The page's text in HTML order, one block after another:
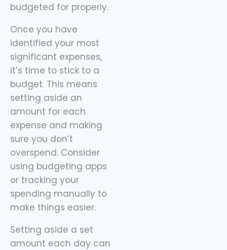
budgeted for properly.
Once you have
identified your most
significant expenses,
it’s time to stick to a
budget. This means
setting aside an
amount for each
expense and making
sure you don’t
overspend. Consider
using budgeting apps
or tracking your
spending manually to
make things easier.
Setting aside a set
amount each day can